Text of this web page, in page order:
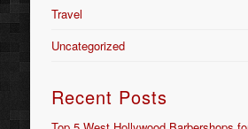
Travel
Uncategorized
Recent Posts